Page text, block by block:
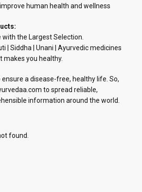
human health and wellness
with the Largest Selection.
| Siddha | Unani | Ayurvedic medicines
makes you healthy.
a disease-free, healthy life. So,
to spread reliable,
information around the world.
found.